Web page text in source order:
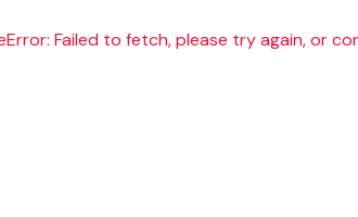
Failed to fetch, please try again, or